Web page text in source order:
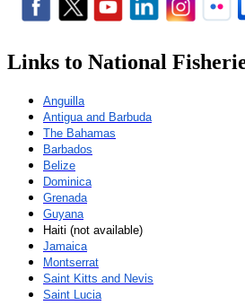
Links to National
Anguilla
Antigua and Barbuda
The Bahamas
Barbados
Belize
Dominica
Grenada
Guyana
Haiti (not available)
Jamaica
Montserrat
Saint Kitts and Nevis
Saint Lucia